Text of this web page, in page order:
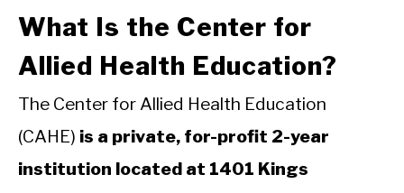
What Is the Center for
Allied Health Education?
The Center for Allied Health Education
(CAHE) is a private, for-profit 2-year
institution located at 1401 Kings